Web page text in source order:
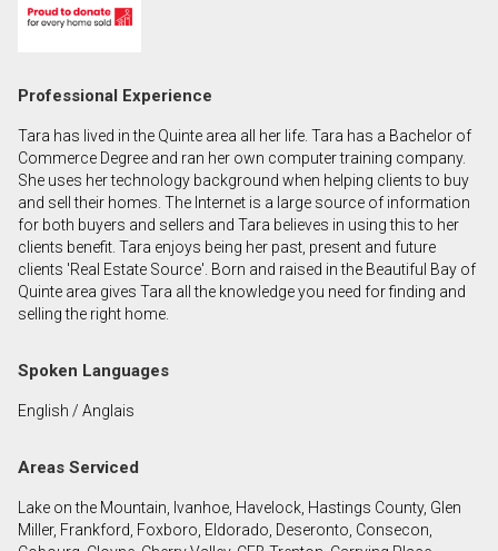
First
Name
Email
Phone
(Optional)
Message
Professional Experience
Tara has lived in the Quinte area all her life. Tara has a Bachelor of
Commerce Degree and ran her own computer training company.
She uses her technology background when helping clients to buy
and sell their homes. The Internet is a large source of information
for both buyers and sellers and Tara believes in using this to her
clients benefit. Tara enjoys being her past, present and future
clients 'Real Estate Source'. Born and raised in the Beautiful Bay of
Quinte area gives Tara all the knowledge you need for finding and
selling the right home.
Spoken Languages
English / Anglais
Areas Serviced
Lake on the Mountain, Ivanhoe, Havelock, Hastings County, Glen
Miller, Frankford, Foxboro, Eldorado, Deseronto, Consecon,